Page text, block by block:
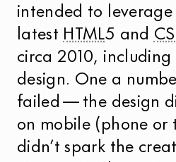
intended to leverage
latest HTML5 and
circa 2010, including
design. One a
failed — the design
on mobile (phone
didn’t spark the